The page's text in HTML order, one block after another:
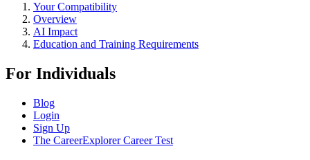
Your Compatibility
Overview
AI Impact
Education and Training Requirements
For Individuals
Blog
Login
Sign Up
The CareerExplorer Career Test